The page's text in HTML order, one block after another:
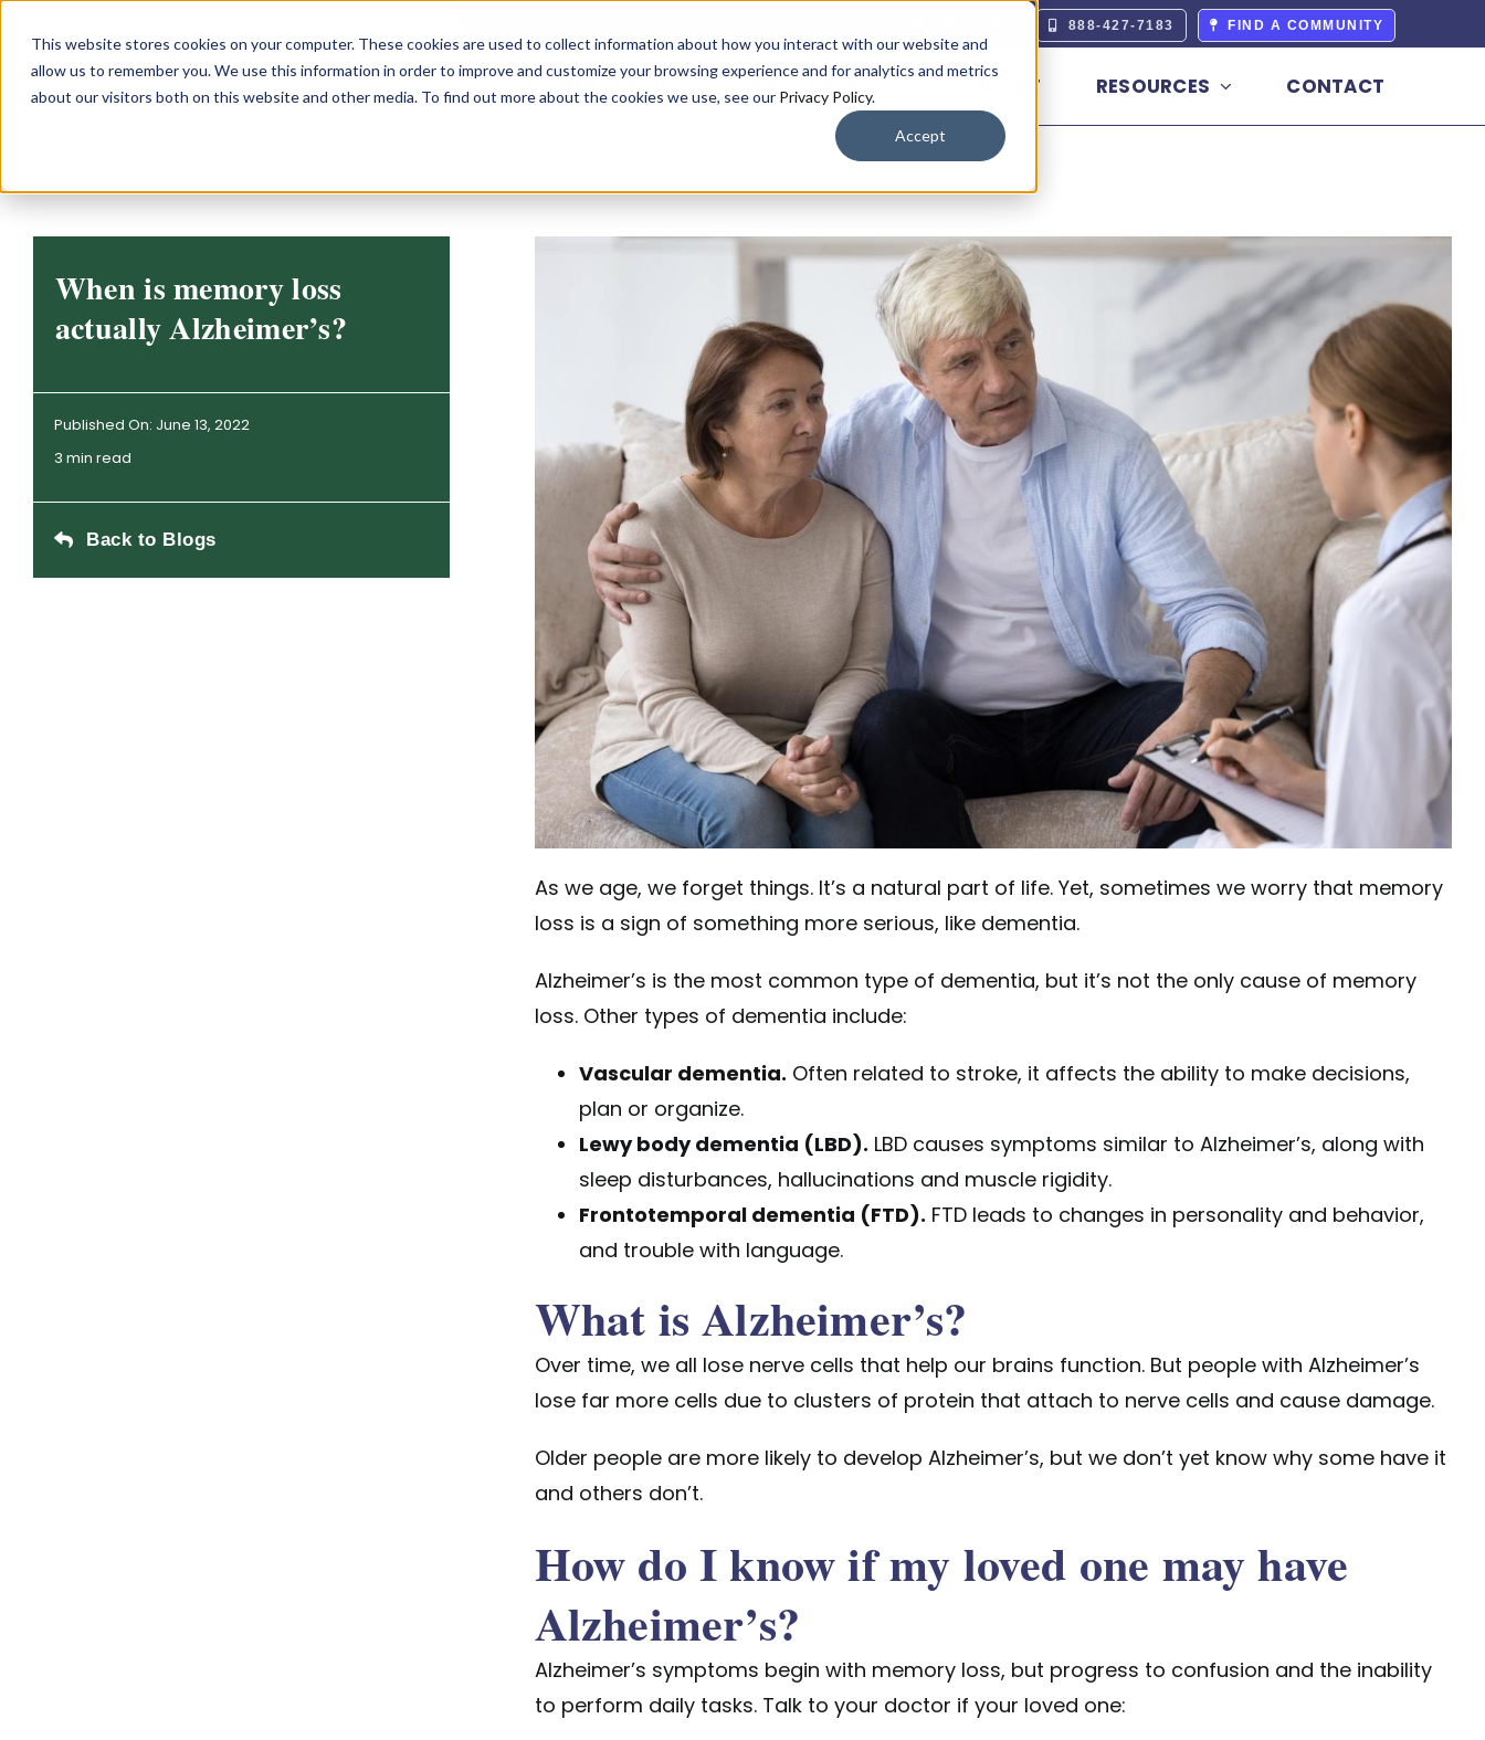
This website stores cookies on your computer. These cookies are used to collect information about how you interact with our website and
allow us to remember you. We use this information in order to improve and customize your browsing experience and for analytics and metrics
about our visitors both on this website and other media. To find out more about the cookies we use, see our Privacy Policy.
Accept
content
888-427-7183 FIND A COMMUNITY
OUR COMMUNITIES LIVING OPTIONS ABOUT RESOURCES CONTACT
When is memory loss
actually Alzheimer’s?
Published On: June 13, 2022
3 min read
Back to Blogs
As we age, we forget things. It’s a natural part of life. Yet, sometimes we worry that memory
loss is a sign of something more serious, like dementia.
Alzheimer’s is the most common type of dementia, but it’s not the only cause of memory
loss. Other types of dementia include:
Vascular dementia. Often related to stroke, it affects the ability to make decisions,
plan or organize.
Lewy body dementia (LBD). LBD causes symptoms similar to Alzheimer’s, along with
sleep disturbances, hallucinations and muscle rigidity.
Frontotemporal dementia (FTD). FTD leads to changes in personality and behavior,
and trouble with language.
What is Alzheimer’s?
Over time, we all lose nerve cells that help our brains function. But people with Alzheimer’s
lose far more cells due to clusters of protein that attach to nerve cells and cause damage.
Older people are more likely to develop Alzheimer’s, but we don’t yet know why some have it
and others don’t.
How do I know if my loved one may have
Alzheimer’s?
Alzheimer’s symptoms begin with memory loss, but progress to confusion and the inability
to perform daily tasks. Talk to your doctor if your loved one: